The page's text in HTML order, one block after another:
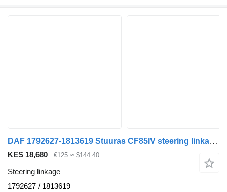
DAF 1792627-1813619 Stuuras CF85IV steering linkage for DAF 85CF truck
KES 18,680 €125 ≈ $144.40
Steering linkage
1792627 / 1813619